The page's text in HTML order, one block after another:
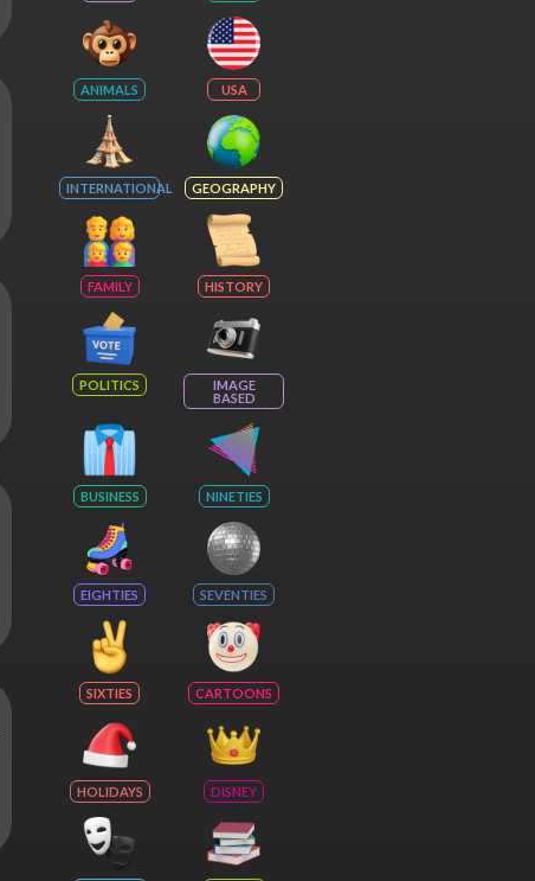
ANIMALS USA
INTERNATIONAL GEOGRAPHY
FAMILY HISTORY
POLITICS
IMAGE
BASED
BUSINESS NINETIES
EIGHTIES SEVENTIES
SIXTIES CARTOONS
HOLIDAYS DISNEY